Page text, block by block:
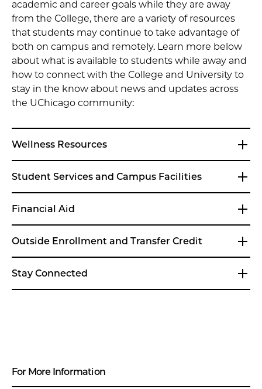
For More Information
academic and career goals while they are away
from the College, there are a variety of resources
that students may continue to take advantage of
both on campus and remotely. Learn more below
about what is available to students while away and
how to connect with the College and University to
stay in the know about news and updates across
the UChicago community:
Wellness Resources
Student Services and Campus Facilities
Financial Aid
Outside Enrollment and Transfer Credit
Stay Connected